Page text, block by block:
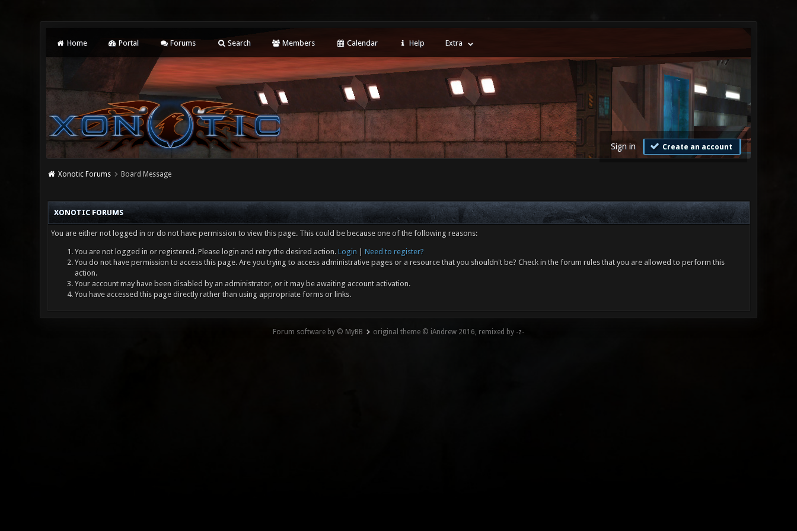
Home Portal Forums Search Members Calendar Help Extra
Sign in Create an account
Xonotic Forums Board Message
XONOTIC FORUMS
You are either not logged in or do not have permission to view this page. This could be because one of the following reasons:
You are not logged in or registered. Please login and retry the desired action. Login
Need to register?
You do not have permission to access this page. Are you trying to access administrative pages or a resource that you shouldn't be? Check in the forum rules that you are allowed to perform this
action.
Your account may have been disabled by an administrator, or it may be awaiting account activation.
You have accessed this page directly rather than using appropriate forms or links.
Forum software by © MyBB original theme © iAndrew 2016, remixed by -z-